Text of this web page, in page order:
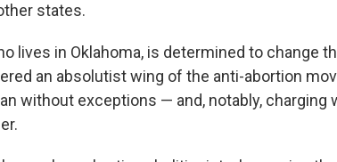
states.
lives in Oklahoma, is determined to change
an absolutist wing of the anti-abortion
without exceptions — and, notably, charging